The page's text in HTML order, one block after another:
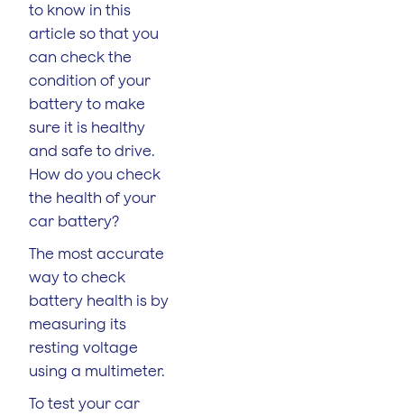
to know in this
article so that you
can check the
condition of your
battery to make
sure it is healthy
and safe to drive.
How do you check
the health of your
car battery?
The most accurate
way to check
battery health is by
measuring its
resting voltage
using a multimeter.
To test your car